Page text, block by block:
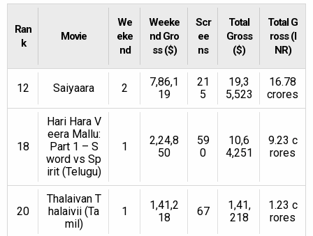
Ran
k
Movie
We
eke
nd
Weeke
nd Gro
ss ($)
Scr
ee
ns
Total
Gross
($)
Total G
ross (I
NR)
12 Saiyaara 2
7,86,1
19
21
5
19,3
5,523
16.78
crores
18
Hari Hara V
eera Mallu:
Part 1 – S
word vs Sp
irit (Telugu)
1
2,24,8
50
59
0
10,6
4,251
9.23 c
rores
20
Thalaivan T
halaivii (Ta
mil)
1
1,41,2
18
67
1,41,
218
1.23 c
rores